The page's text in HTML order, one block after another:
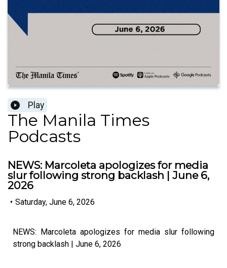
Play
The Manila Times
Podcasts
NEWS: Marcoleta apologizes for media
slur following strong backlash | June 6,
2026
• Saturday, June 6, 2026
NEWS: Marcoleta apologizes for media slur following
strong backlash | June 6, 2026